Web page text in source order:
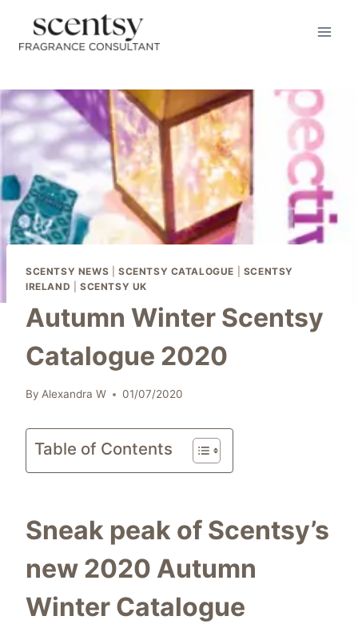
content
SCENTSY NEWS SCENTSY CATALOGUE
SCENTSY
IRELAND
SCENTSY UK
Autumn Winter Scentsy
Catalogue 2020
By Alexandra W 01/07/2020
Table of Contents
Sneak peak of Scentsy’s
new 2020 Autumn
Winter Catalogue